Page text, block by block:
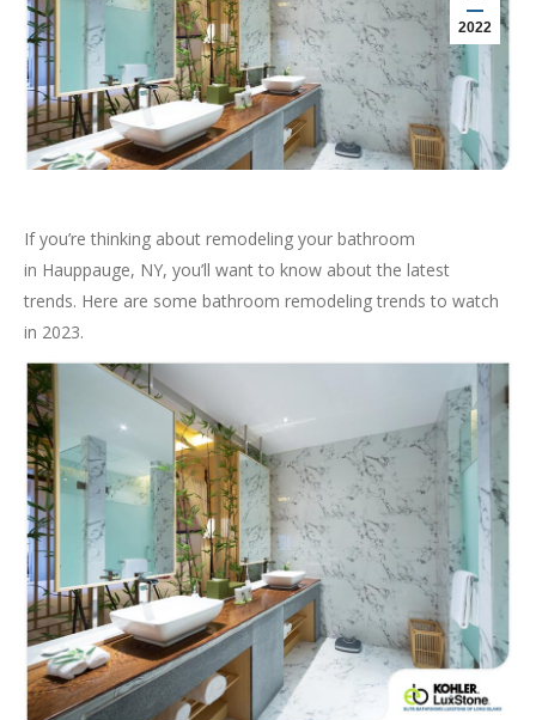
2022
If you’re thinking about remodeling your bathroom
in Hauppauge, NY, you’ll want to know about the latest
trends. Here are some bathroom remodeling trends to watch
in 2023.